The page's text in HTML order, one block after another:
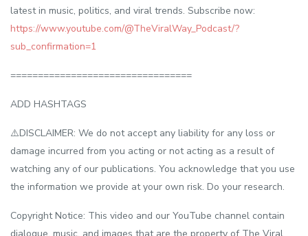
latest in music, politics, and viral trends. Subscribe now:
https://www.youtube.com/@TheViralWay_Podcast/?
sub_confirmation=1
=================================
ADD HASHTAGS
⚠️DISCLAIMER: We do not accept any liability for any loss or
damage incurred from you acting or not acting as a result of
watching any of our publications. You acknowledge that you use
the information we provide at your own risk. Do your research.
Copyright Notice: This video and our YouTube channel contain